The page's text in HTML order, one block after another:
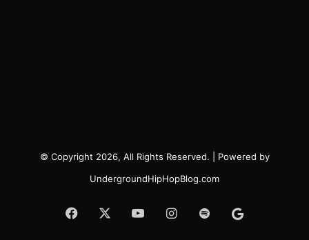
© Copyright 2026, All Rights Reserved. | Powered by
UndergroundHipHopBlog.com
Facebook YouTubeInstagram
SpotifyGoogle